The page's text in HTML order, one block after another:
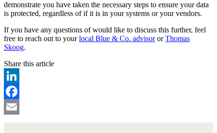
demonstrate you have taken the necessary steps to ensure your data
is protected, regardless of if it is in your systems or your vendors.
If you have any questions of would like to discuss this further, feel
free to reach out to yourlocal Blue & Co. advisororThomas
Skoog.
Share this article
LinkedIn
Facebook
Email